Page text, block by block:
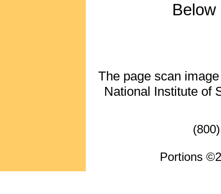
The page scan
National Institute of
Portions